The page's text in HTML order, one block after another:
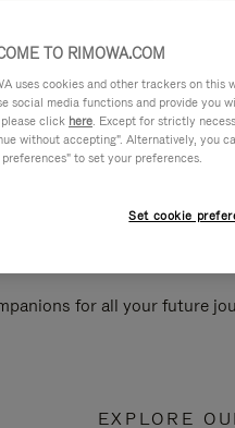
for all your future
EXPLORE
TO RIMOWA.COM
uses cookies and other trackers on
social media functions and provide you
click here. Except for strictly
without accepting". Alternatively, you
to set your preferences.
Set cookie